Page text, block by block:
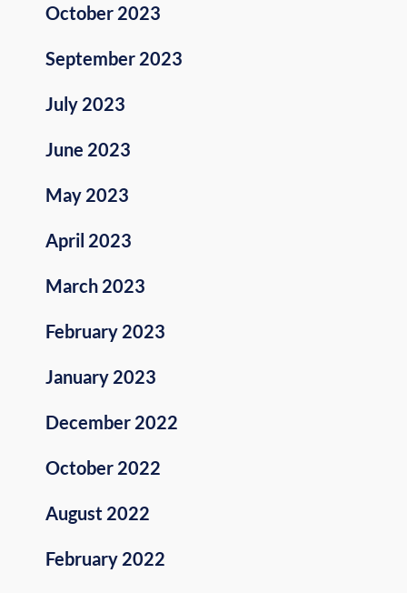
October 2023
September 2023
July 2023
June 2023
May 2023
April 2023
March 2023
February 2023
January 2023
December 2022
October 2022
August 2022
February 2022